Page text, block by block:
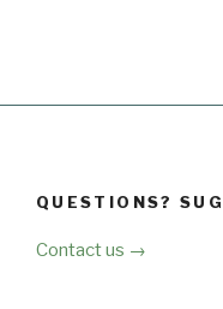
QUESTIONS?
Contact us →